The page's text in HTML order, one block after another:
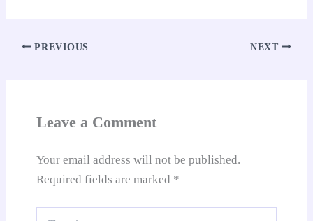
pp
nk Tr
PREVIOUS NEXT
Leave a Comment
Your email address will not be published.
Required fields are marked *